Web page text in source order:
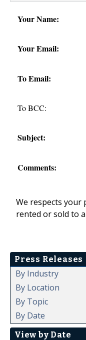
Your Name:
Your Email:
To Email:
To BCC:
Subject:
Comments:
We respects your
rented or sold to
Press Releases
By Industry
By Location
By Topic
By Date
View by Date